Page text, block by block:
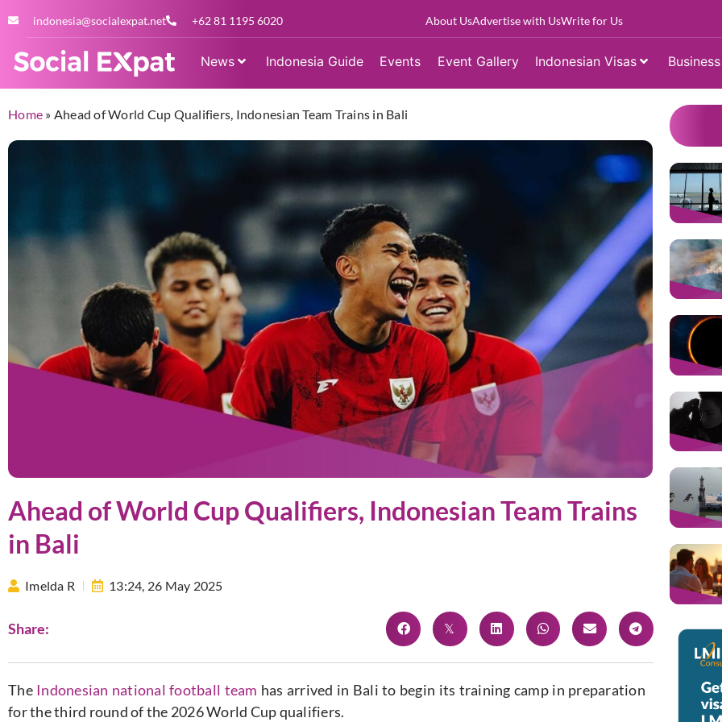
indonesia@socialexpat.net +62 81 1195 6020 About UsAdvertise with UsWrite for Us
News Indonesia Guide Events Event Gallery Indonesian Visas
Home » Ahead of World Cup Qualifiers, Indonesian Team Trains in Bali
Ahead of World Cup Qualifiers, Indonesian Team Trains
in Bali
Imelda R 13:24, 26 May 2025
Share:
The Indonesian national football team has arrived in Bali to begin its training camp in preparation
for the third round of the 2026 World Cup qualifiers.